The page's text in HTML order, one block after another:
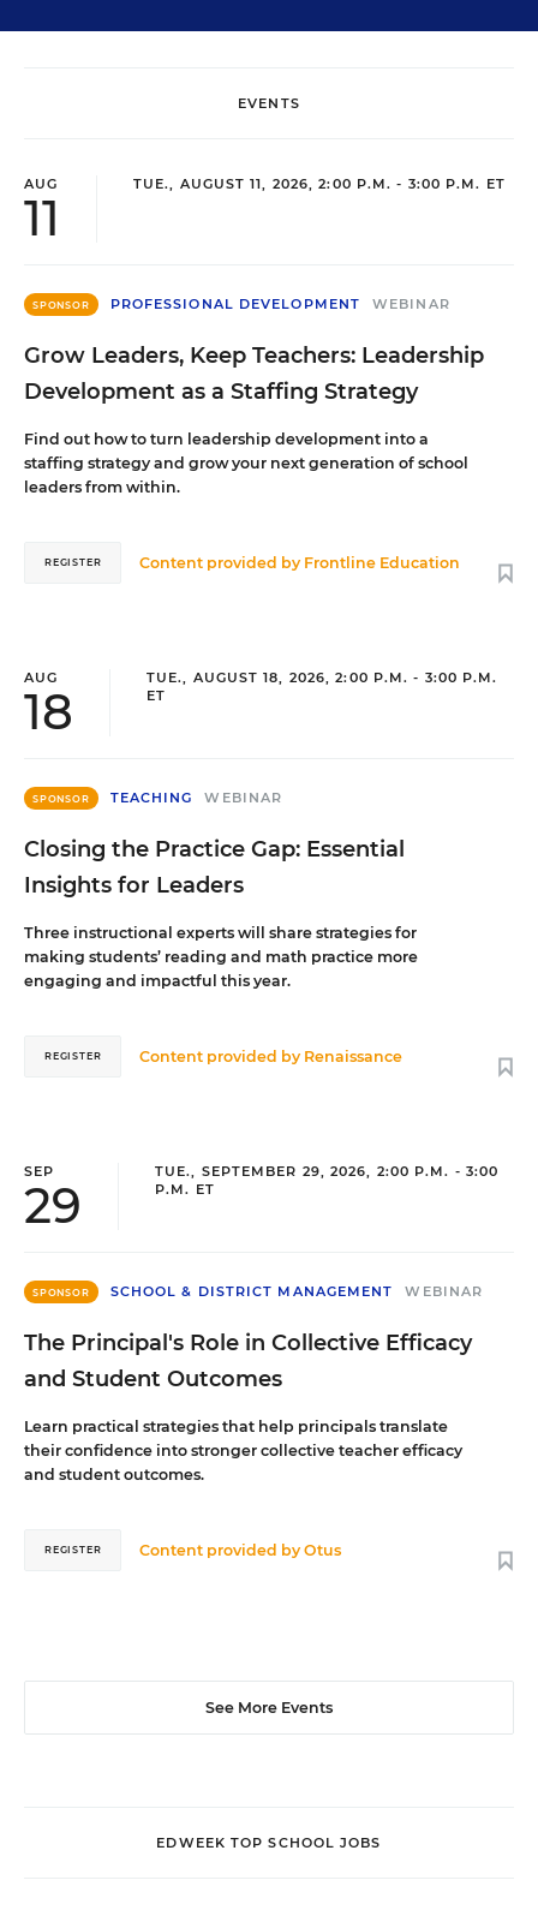
EVENTS
AUG
11
TUE., AUGUST 11, 2026, 2:00 P.M. - 3:00 P.M. ET
SPONSOR PROFESSIONAL DEVELOPMENT WEBINAR
Grow Leaders, Keep Teachers: Leadership
Development as a Staffing Strategy
Find out how to turn leadership development into a
staffing strategy and grow your next generation of school
leaders from within.
Content provided by Frontline Education
REGISTER
AUG
18
TUE., AUGUST 18, 2026, 2:00 P.M. - 3:00 P.M.
ET
SPONSOR TEACHING WEBINAR
Closing the Practice Gap: Essential
Insights for Leaders
Three instructional experts will share strategies for
making students’ reading and math practice more
engaging and impactful this year.
Content provided by Renaissance
REGISTER
SEP
29
TUE., SEPTEMBER 29, 2026, 2:00 P.M. - 3:00
P.M. ET
SPONSOR SCHOOL & DISTRICT MANAGEMENT WEBINAR
The Principal's Role in Collective Efficacy
and Student Outcomes
Learn practical strategies that help principals translate
their confidence into stronger collective teacher efficacy
and student outcomes.
Content provided byOtus
REGISTER
See More Events
EDWEEK TOP SCHOOL JOBS